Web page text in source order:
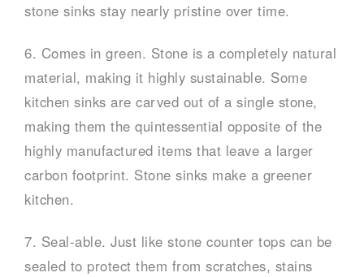
stone sinks stay nearly pristine over time.
6. Comes in green. Stone is a completely natural
material, making it highly sustainable. Some
kitchen sinks are carved out of a single stone,
making them the quintessential opposite of the
highly manufactured items that leave a larger
carbon footprint. Stone sinks make a greener
kitchen.
7. Seal-able. Just like stone counter tops can be
sealed to protect them from scratches, stains